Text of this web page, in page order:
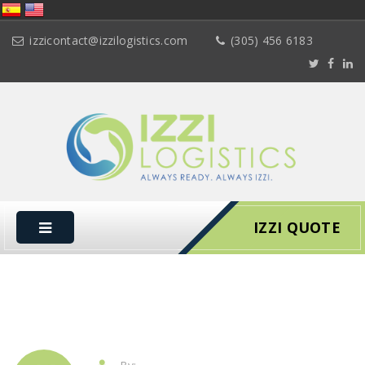
izzicontact@izzilogistics.com (305) 456 6183
IZZI QUOTE